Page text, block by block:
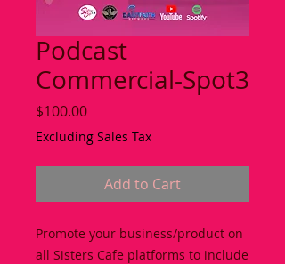
Podcast
Commercial-Spot3
$100.00Price
Excluding Sales Tax
Add to Cart
Promote your business/product on
all Sisters Cafe platforms to include